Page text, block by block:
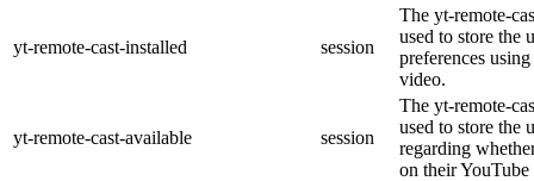
yt-remote-cast-installed session
The yt-remote-
used to store the
preferences
video.
yt-remote-cast-available session
The yt-remote-
used to store the
regarding
on their